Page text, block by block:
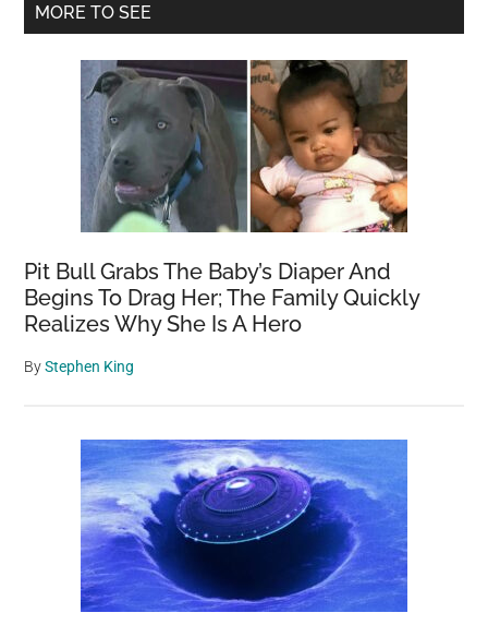
Fire
Primary
MORE TO SEE
Pit Bull Grabs The Baby’s Diaper And
Begins To Drag Her; The Family Quickly
Realizes Why She Is A Hero
ByStephen King